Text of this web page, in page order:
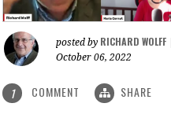
posted by RICHARD WOLFF
October 06, 2022
1 COMMENT SHARE